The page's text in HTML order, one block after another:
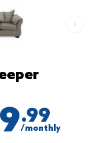
.99
/monthly